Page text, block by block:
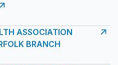
ASSOCIATION
BRANCH